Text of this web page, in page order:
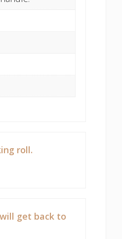
roll.
get back to